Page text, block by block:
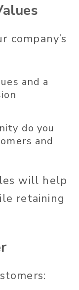
company’s
and a
do you
and
will help
retaining